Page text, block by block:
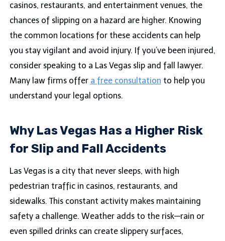
casinos, restaurants, and entertainment venues, the
chances of slipping on a hazard are higher. Knowing
the common locations for these accidents can help
you stay vigilant and avoid injury. If you’ve been injured,
consider speaking to a Las Vegas slip and fall lawyer.
Many law firms offer a free consultation to help you
understand your legal options.
Why Las Vegas Has a Higher Risk
for Slip and Fall Accidents
Las Vegas is a city that never sleeps, with high
pedestrian traffic in casinos, restaurants, and
sidewalks. This constant activity makes maintaining
safety a challenge. Weather adds to the risk—rain or
even spilled drinks can create slippery surfaces,